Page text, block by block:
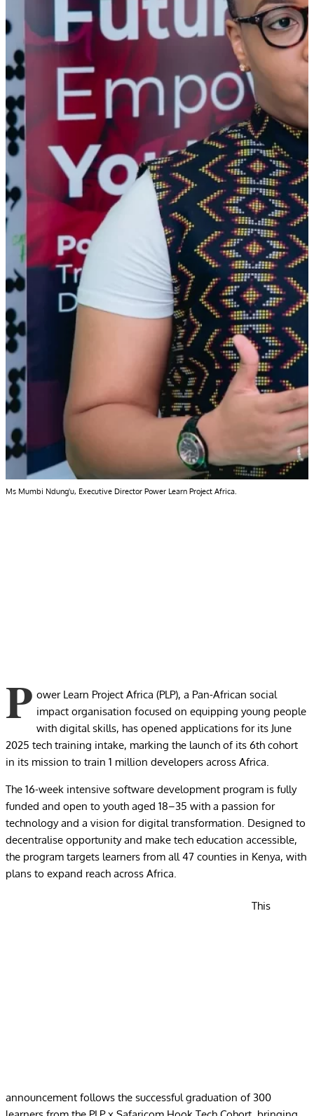
Ms Mumbi Ndung'u, Executive Director Power Learn Project Africa.
P ower Learn Project Africa (PLP), a Pan-African social
impact organisation focused on equipping young people
with digital skills, has opened applications for its June
2025 tech training intake, marking the launch of its 6th cohort
in its mission to train 1 million developers across Africa.
The 16-week intensive software development program is fully
funded and open to youth aged 18–35 with a passion for
technology and a vision for digital transformation. Designed to
decentralise opportunity and make tech education accessible,
the program targets learners from all 47 counties in Kenya, with
plans to expand reach across Africa.
This
announcement follows the successful graduation of 300